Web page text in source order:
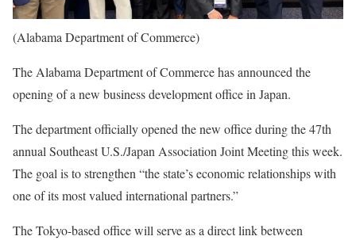
(Alabama Department of Commerce)
The Alabama Department of Commerce has announced the
opening of a new business development office in Japan.
The department officially opened the new office during the 47th
annual Southeast U.S./Japan Association Joint Meeting this week.
The goal is to strengthen “the state’s economic relationships with
one of its most valued international partners.”
The Tokyo-based office will serve as a direct link between